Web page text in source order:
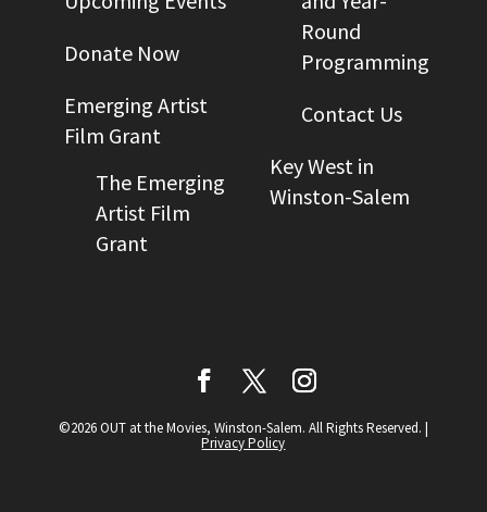
Donate Now
Emerging Artist
Film Grant
The Emerging
Artist Film
Grant
Round
Programming
Contact Us
Key West in
Winston-Salem
©2026 OUT at the Movies, Winston-Salem. All Rights Reserved. |
Privacy Policy